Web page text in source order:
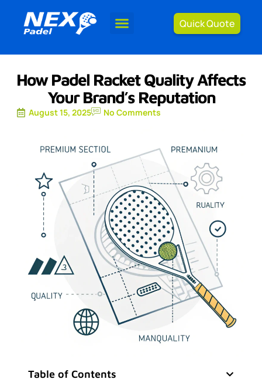
Quick Quote
How Padel Racket Quality Affects
Your Brand’s Reputation
August 15, 2025 No Comments
Table of Contents